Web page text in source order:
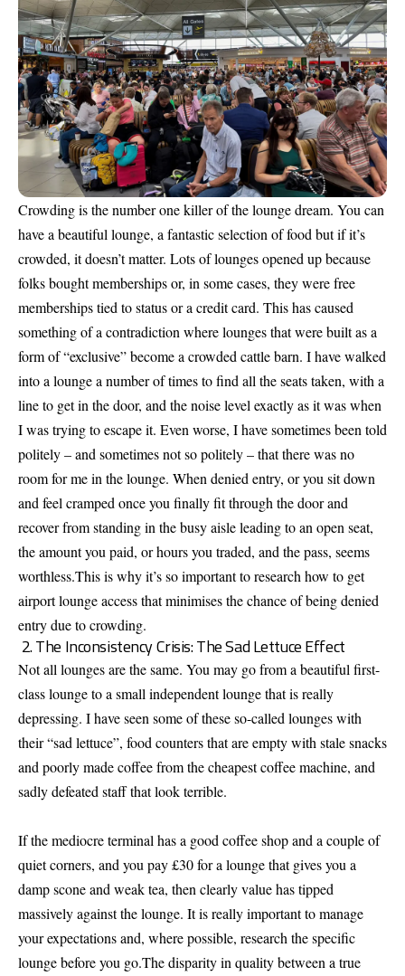
Crowding is the number one killer of the lounge dream. You can
have a beautiful lounge, a fantastic selection of food but if it’s
crowded, it doesn’t matter. Lots of lounges opened up because
folks bought memberships or, in some cases, they were free
memberships tied to status or a credit card. This has caused
something of a contradiction where lounges that were built as a
form of “exclusive” become a crowded cattle barn. I have walked
into a lounge a number of times to find all the seats taken, with a
line to get in the door, and the noise level exactly as it was when
I was trying to escape it. Even worse, I have sometimes been told
politely – and sometimes not so politely – that there was no
room for me in the lounge. When denied entry, or you sit down
and feel cramped once you finally fit through the door and
recover from standing in the busy aisle leading to an open seat,
the amount you paid, or hours you traded, and the pass, seems
worthless.This is why it’s so important to research how to get
airport lounge access that minimises the chance of being denied
entry due to crowding.
2. The Inconsistency Crisis: The Sad Lettuce Effect
Not all lounges are the same. You may go from a beautiful first-
class lounge to a small independent lounge that is really
depressing. I have seen some of these so-called lounges with
their “sad lettuce”, food counters that are empty with stale snacks
and poorly made coffee from the cheapest coffee machine, and
sadly defeated staff that look terrible.
If the mediocre terminal has a good coffee shop and a couple of
quiet corners, and you pay £30 for a lounge that gives you a
damp scone and weak tea, then clearly value has tipped
massively against the lounge. It is really important to manage
your expectations and, where possible, research the specific
lounge before you go.The disparity in quality between a true